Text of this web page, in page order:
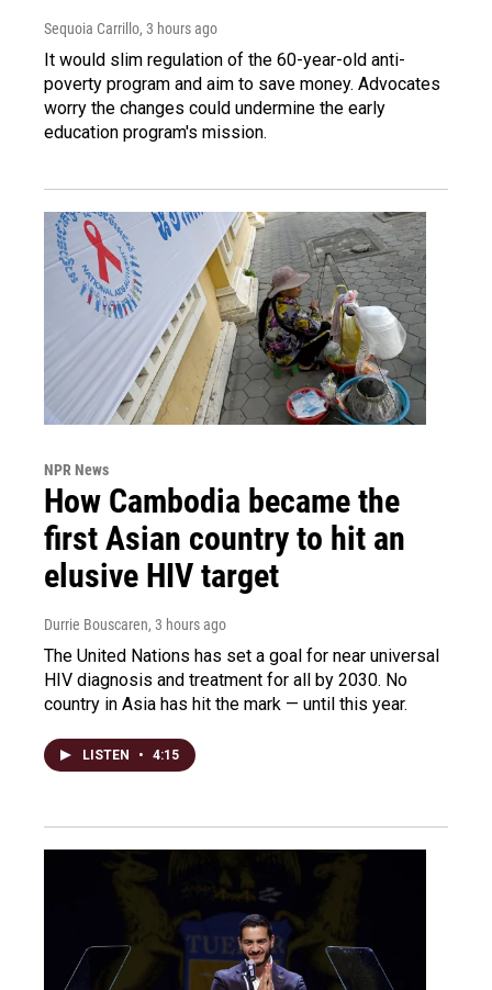
Sequoia Carrillo, 3 hours ago
It would slim regulation of the 60-year-old anti-
poverty program and aim to save money. Advocates
worry the changes could undermine the early
education program's mission.
NPR News
How Cambodia became the
first Asian country to hit an
elusive HIV target
Durrie Bouscaren, 3 hours ago
The United Nations has set a goal for near universal
HIV diagnosis and treatment for all by 2030. No
country in Asia has hit the mark — until this year.
LISTEN • 4:15